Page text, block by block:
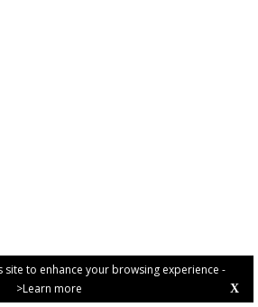
site to enhance your browsing experience -
>Learn more
X